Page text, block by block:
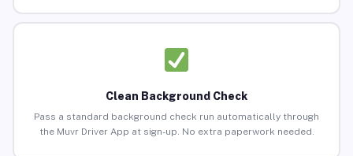
Clean Background Check
Pass a standard background check run automatically through
the Muvr Driver App at sign-up. No extra paperwork needed.